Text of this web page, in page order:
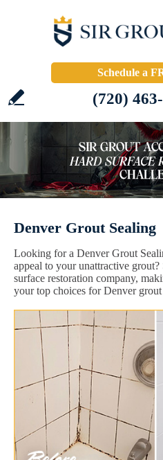
Schedule a
(720)
Denver Grout Sealing
Looking for a Denver Grout
appeal to your unattractive
surface restoration company,
your top choices for Denver grout